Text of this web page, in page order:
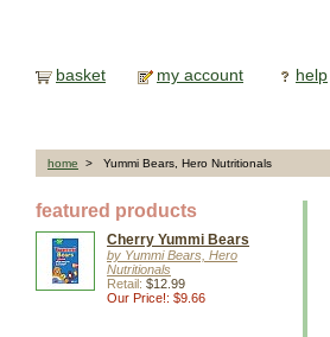
basket my account help
home > Yummi Bears, Hero Nutritionals
featured products
Cherry Yummi Bears
by Yummi Bears, Hero
Nutritionals
Retail: $12.99
Our Price!: $9.66